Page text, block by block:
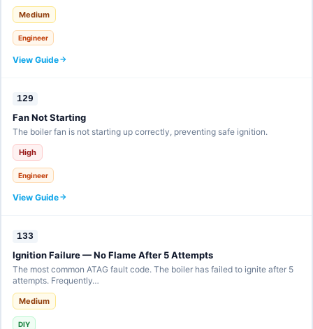
Medium
Engineer
View Guide
129
Fan Not Starting
The boiler fan is not starting up correctly, preventing safe ignition.
High
Engineer
View Guide
133
Ignition Failure — No Flame After 5 Attempts
The most common ATAG fault code. The boiler has failed to ignite after 5
attempts. Frequently…
Medium
DIY